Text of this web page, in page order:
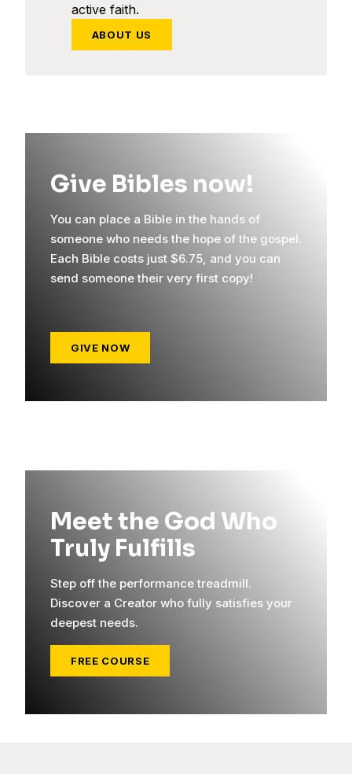
active faith.
ABOUT US
Give Bibles now!
You can place a Bible in the hands of
someone who needs the hope of the gospel.
Each Bible costs just $6.75, and you can
send someone their very first copy!
GIVE NOW
Meet the God Who
Truly Fulfills
Step off the performance treadmill.
Discover a Creator who fully satisfies your
deepest needs.
FREE COURSE